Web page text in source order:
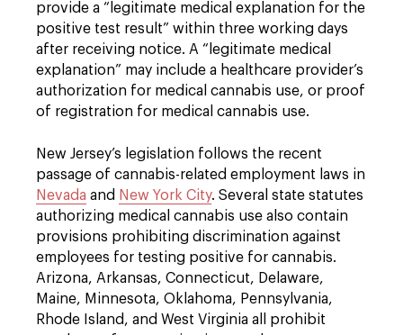
provide a “legitimate medical explanation for the
positive test result” within three working days
after receiving notice. A “legitimate medical
explanation” may include a healthcare provider’s
authorization for medical cannabis use, or proof
of registration for medical cannabis use.
New Jersey’s legislation follows the recent
passage of cannabis-related employment laws in
Nevada and New York City. Several state statutes
authorizing medical cannabis use also contain
provisions prohibiting discrimination against
employees for testing positive for cannabis.
Arizona, Arkansas, Connecticut, Delaware,
Maine, Minnesota, Oklahoma, Pennsylvania,
Rhode Island, and West Virginia all prohibit